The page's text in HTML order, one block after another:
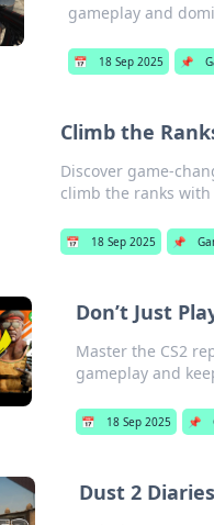
gameplay and
📅 18 Sep 2025 📌
Climb the
Discover game-
climb the ranks
📅 18 Sep 2025 📌
Don’t Just
Master the CS2
gameplay and
📅 18 Sep 2025 📌
Dust 2